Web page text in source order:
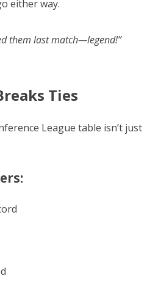
either way.
them last match—legend!”
Ties
League table isn’t just